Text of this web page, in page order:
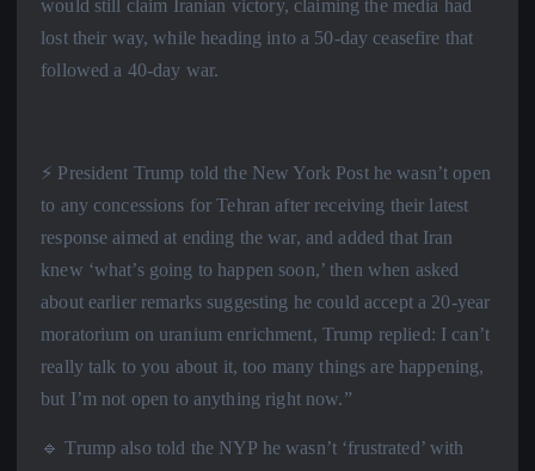
would still claim Iranian victory, claiming the media had
lost their way, while heading into a 50-day ceasefire that
followed a 40-day war.
⚡️ President Trump told the New York Post he wasn’t open
to any concessions for Tehran after receiving their latest
response aimed at ending the war, and added that Iran
knew ‘what’s going to happen soon,’ then when asked
about earlier remarks suggesting he could accept a 20-year
moratorium on uranium enrichment, Trump replied: I can’t
really talk to you about it, too many things are happening,
but I’m not open to anything right now.”
🔹 Trump also told the NYP he wasn’t ‘frustrated’ with